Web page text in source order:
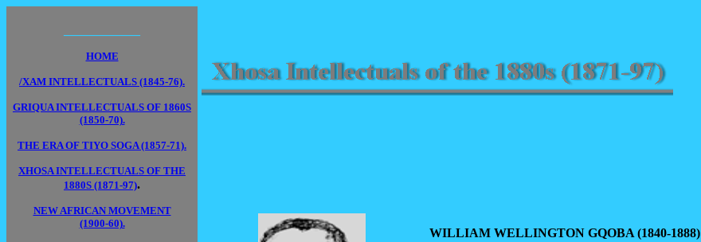
HOME
/XAM INTELLECTUALS (1845-76).
GRIQUA INTELLECTUALS OF 1860S
(1850-70).
THE ERA OF TIYO SOGA (1857-71).
XHOSA INTELLECTUALS OF THE
1880S (1871-97).
NEW AFRICAN MOVEMENT
(1900-60).
WILLIAM WELLINGTON GQOBA (1840-1888)